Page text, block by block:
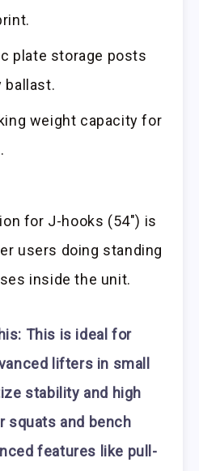
plate storage posts
ballast.
weight capacity for
for J-hooks (54″) is
users doing standing
inside the unit.
This is ideal for
lifters in small
stability and high
squats and bench
features like pull-